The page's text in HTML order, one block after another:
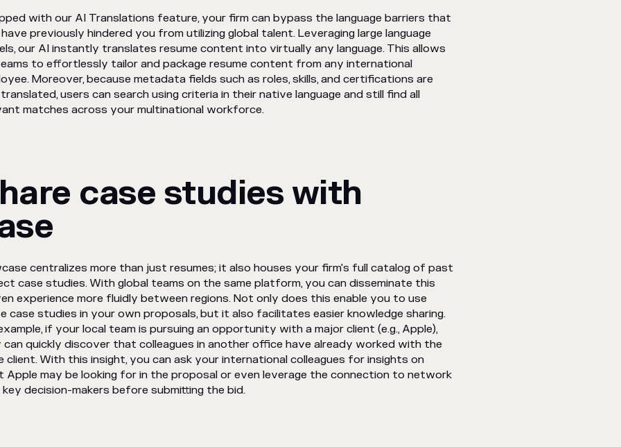
with our AI Translations feature, your firm can bypass the language barriers that
previously hindered you from utilizing global talent. Leveraging large language
our AI instantly translates resume content into virtually any language. This allows
to effortlessly tailor and package resume content from any international
Moreover, because metadata fields such as roles, skills, and certifications are
users can search using criteria in their native language and still find all
matches across your multinational workforce.
case studies with
centralizes more than just resumes; it also houses your firm's full catalog of past
case studies. With global teams on the same platform, you can disseminate this
experience more fluidly between regions. Not only does this enable you to use
case studies in your own proposals, but it also facilitates easier knowledge sharing.
if your local team is pursuing an opportunity with a major client (e.g., Apple),
quickly discover that colleagues in another office have already worked with the
client. With this insight, you can ask your international colleagues for insights on
Apple may be looking for in the proposal or even leverage the connection to network
decision-makers before submitting the bid.